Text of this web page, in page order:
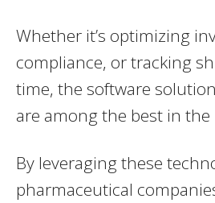
Whether it’s optimizing
compliance, or tracking
time, the software
are among the best in
By leveraging these
pharmaceutical